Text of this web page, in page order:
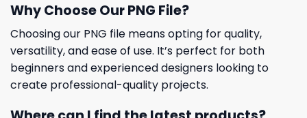
Why Choose Our PNG File?
Choosing our PNG file means opting for quality,
versatility, and ease of use. It’s perfect for both
beginners and experienced designers looking to
create professional-quality projects.